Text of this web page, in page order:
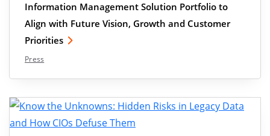
Information Management Solution Portfolio to
Align with Future Vision, Growth and Customer
Priorities
Press